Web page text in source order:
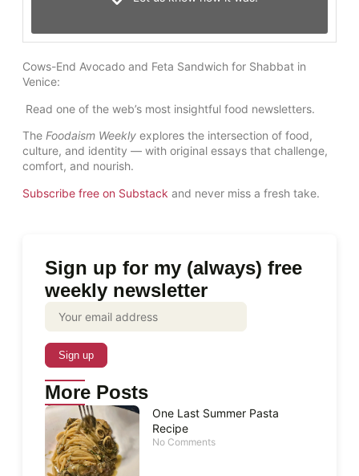
Sign up for my (always) free
weekly newsletter
More Posts
One Last Summer Pasta
Recipe
No Comments
Cows-End Avocado and Feta Sandwich for Shabbat in
Venice:
Read one of the web’s most insightful food newsletters.
The Foodaism Weekly explores the intersection of food,
culture, and identity — with original essays that challenge,
comfort, and nourish.
Subscribe free on Substack and never miss a fresh take.